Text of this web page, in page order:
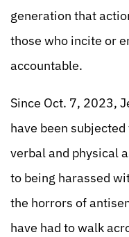
generation that
those who incite or
accountable.
Since Oct. 7, 2023,
have been
verbal and physical
to being harassed
the horrors of
have had to walk